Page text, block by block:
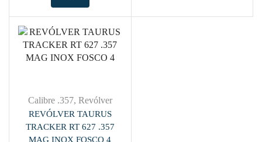
Calibre .357, Revólver
REVÓLVER TAURUS
TRACKER RT 627 .357
MAG INOX FOSCO 4